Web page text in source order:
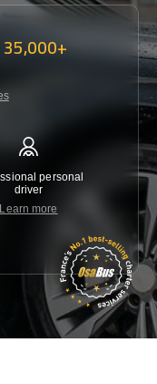
35,000+
personal
driver
Learn more